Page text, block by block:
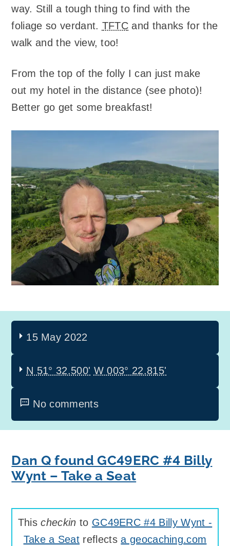
way. Still a tough thing to find with the
foliage so verdant. TFTC and thanks for the
walk and the view, too!
From the top of the folly I can just make
out my hotel in the distance (see photo)!
Better go get some breakfast!
15 May 2022
N 51° 32.500' W 003° 22.815'
No comments
Dan Q found GC49ERC #4 Billy
Wynt – Take a Seat
Thischeckin to GC49ERC #4 Billy Wynt -
Take a Seat reflectsa geocaching.com